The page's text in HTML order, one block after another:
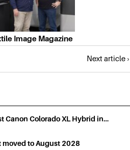
Image Magazine
Next article ›
Canon Colorado XL Hybrid in…
moved to August 2028